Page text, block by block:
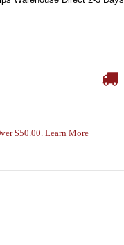
$50.00. Learn More